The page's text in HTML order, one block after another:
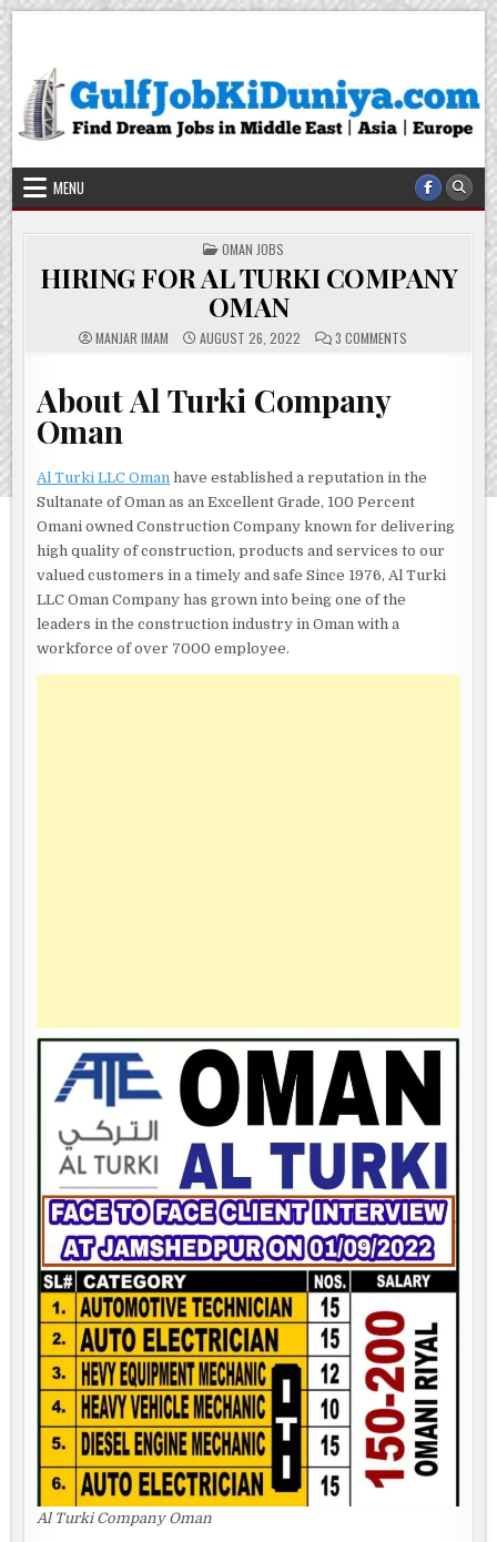
Skip
content
MENU
POSTED
IN
OMAN JOBS
HIRING FOR AL TURKI COMPANY
OMAN
MANJAR IMAM AUGUST 26, 2022 3 COMMENTS
About Al Turki Company
Oman
Al Turki LLC Oman have established a reputation in the
Sultanate of Oman as an Excellent Grade, 100 Percent
Omani owned Construction Company known for delivering
high quality of construction, products and services to our
valued customers in a timely and safe Since 1976, Al Turki
LLC Oman Company has grown into being one of the
leaders in the construction industry in Oman with a
workforce of over 7000 employee.
Al Turki Company Oman